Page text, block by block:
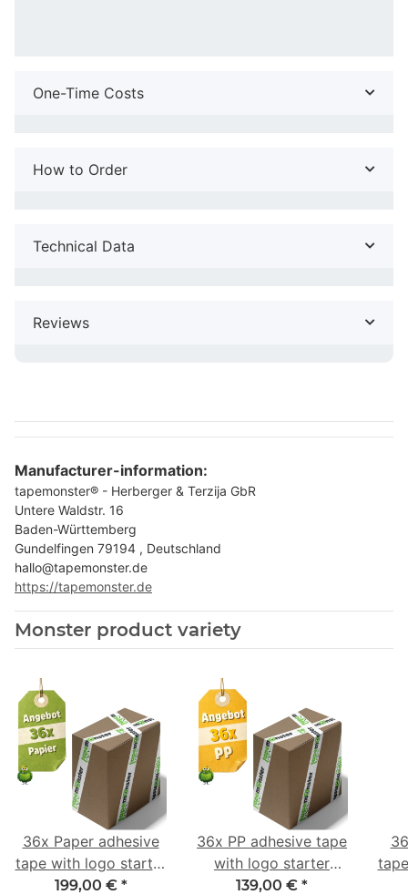
One-Time Costs
How to Order
Technical Data
Reviews
Manufacturer-information:
tapemonster® - Herberger & Terzija GbR
Untere Waldstr. 16
Baden-Württemberg
Gundelfingen 79194 , Deutschland
hallo@tapemonster.de
https://tapemonster.de
Monster product variety
36x Paper adhesive
tape with logo starter
pack - 1-colored- 50
199,00 € *
36x PP adhesive tape
with logo starter
pack - 1-colored- 48
139,00 € *